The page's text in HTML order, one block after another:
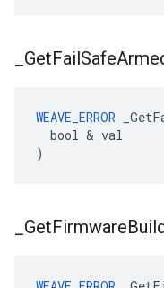
GetFailSafe
WEAVE_ERROR
  bool & val
)
GetFirmware